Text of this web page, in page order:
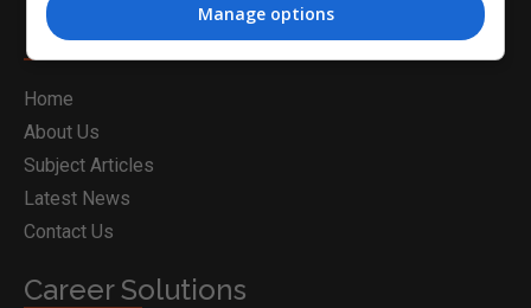
Nightcourses.com
Home
About Us
Subject Articles
Latest News
Contact Us
Career Solutions
Manage options